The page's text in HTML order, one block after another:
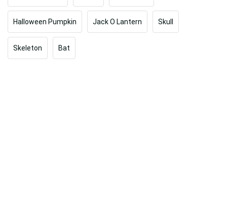
Halloween Pumpkin Jack O Lantern Skull
Skeleton Bat